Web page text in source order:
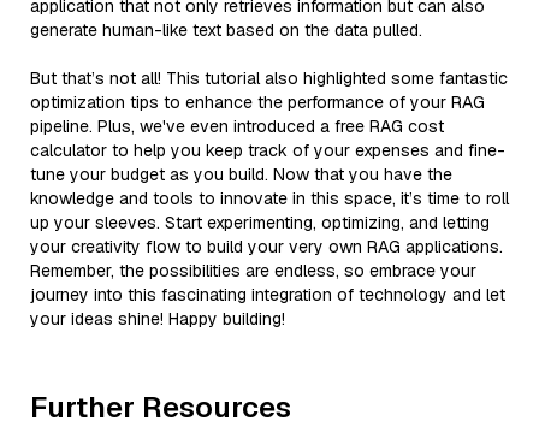
application that not only retrieves information but can also
generate human-like text based on the data pulled.
But that’s not all! This tutorial also highlighted some fantastic
optimization tips to enhance the performance of your RAG
pipeline. Plus, we've even introduced a free RAG cost
calculator to help you keep track of your expenses and fine-
tune your budget as you build. Now that you have the
knowledge and tools to innovate in this space, it’s time to roll
up your sleeves. Start experimenting, optimizing, and letting
your creativity flow to build your very own RAG applications.
Remember, the possibilities are endless, so embrace your
journey into this fascinating integration of technology and let
your ideas shine! Happy building!
Further Resources